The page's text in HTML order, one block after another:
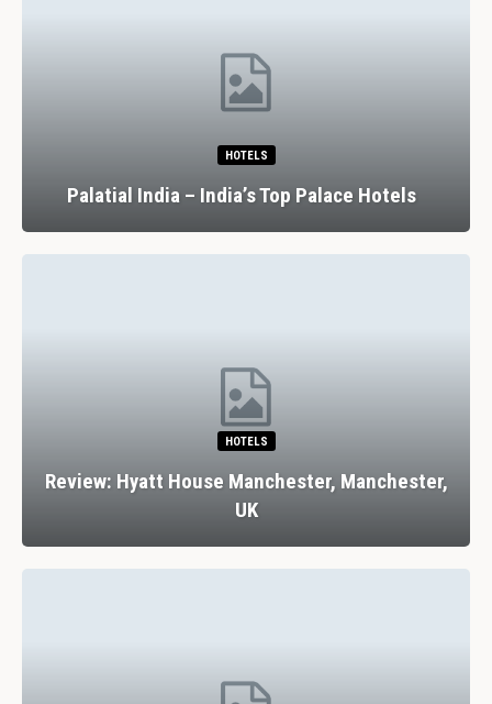
HOTELS
Palatial India – India’s Top Palace Hotels
HOTELS
Review: Hyatt House Manchester, Manchester,
UK